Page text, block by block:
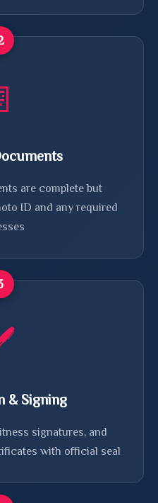
are complete but
ID and any required
& Signing
signatures, and
with official seal